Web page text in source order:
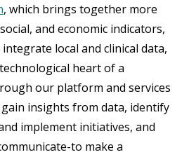
, which brings together more
and economic indicators,
local and clinical data,
heart of a
our platform and services
insights from data, identify
implement initiatives, and
to make a